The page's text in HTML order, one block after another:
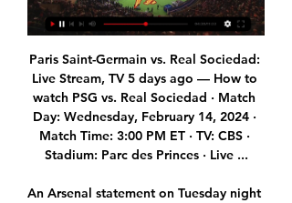
Paris Saint-Germain vs. Real Sociedad:
Live Stream, TV 5 days ago — How to
watch PSG vs. Real Sociedad · Match
Day: Wednesday, February 14, 2024 ·
Match Time: 3:00 PM ET · TV: CBS ·
Stadium: Parc des Princes · Live ...
An Arsenal statement on Tuesday night